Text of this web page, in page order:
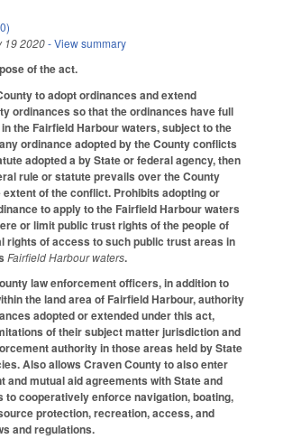
19 2020- View summary
of the act.
to adopt ordinances and extend
ordinances so that the ordinances have full
the Fairfield Harbour waters, subject to the
ordinance adopted by the County conflicts
adopted a by State or federal agency, then
rule or statute prevails over the County
of the conflict. Prohibits adopting or
to apply to the Fairfield Harbour waters
or limit public trust rights of the people of
rights of access to such public trust areas in
Fairfield Harbour waters.
law enforcement officers, in addition to
the land area of Fairfield Harbour, authority
adopted or extended under this act,
of their subject matter jurisdiction and
authority in those areas held by State
Also allows Craven County to also enter
and mutual aid agreements with State and
to cooperatively enforce navigation, boating,
protection, recreation, access, and
and regulations.